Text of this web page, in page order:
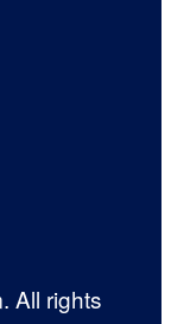
All rights